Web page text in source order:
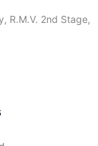
R.M.V. 2nd Stage,